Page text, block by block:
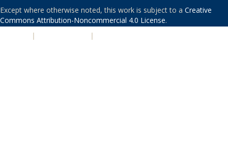
Except where otherwise noted, this work is subject to a Creative
Commons Attribution-Noncommercial 4.0 License.
| |